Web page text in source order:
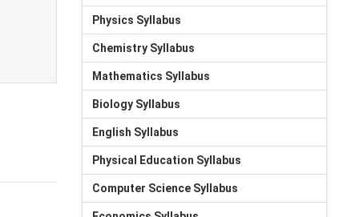
Physics Syllabus
Chemistry Syllabus
Mathematics Syllabus
Biology Syllabus
English Syllabus
Physical Education Syllabus
Computer Science Syllabus